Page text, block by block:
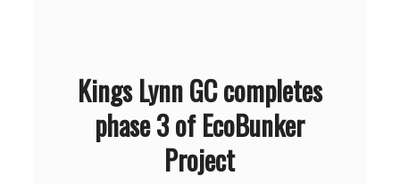
Kings Lynn GC completes
phase 3 of EcoBunker
Project